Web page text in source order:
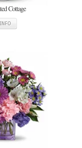
Cottage
INFO